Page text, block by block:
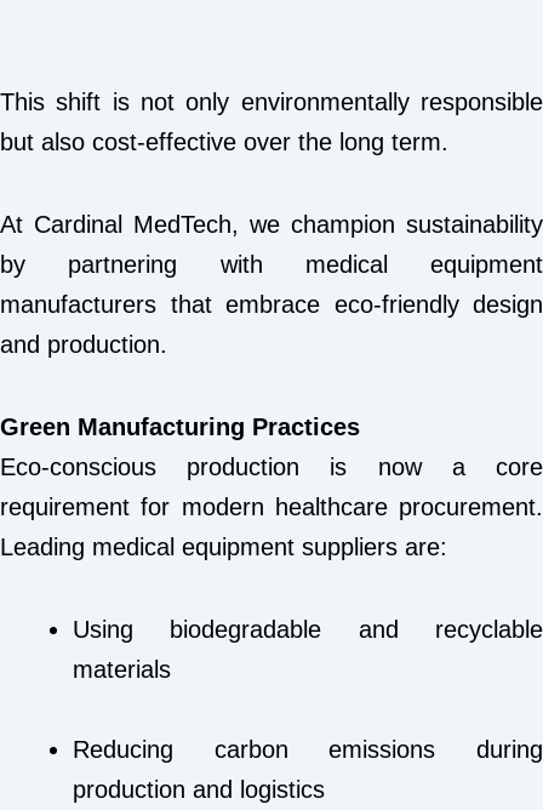
This shift is not only environmentally responsible
but also cost-effective over the long term.
At Cardinal MedTech, we champion sustainability
by partnering with medical equipment
manufacturers that embrace eco-friendly design
and production.
Green Manufacturing Practices
Eco-conscious production is now a core
requirement for modern healthcare procurement.
Leading medical equipment suppliers are:
Using biodegradable and recyclable
materials
Reducing carbon emissions during
production and logistics